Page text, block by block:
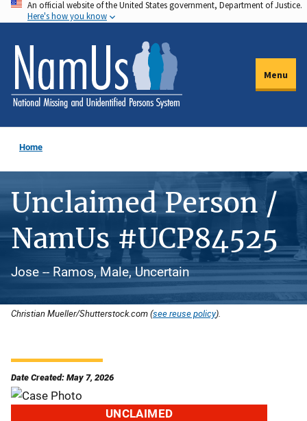
Skip
to
main
content
An official website of the United States government, Department of Justice.
Here's how you know
Menu
Home
Unclaimed Person /
NamUs #UCP84525
Jose -- Ramos, Male, Uncertain
Christian Mueller/Shutterstock.com (see reuse policy).
Date Created: May 7, 2026
UNCLAIMED